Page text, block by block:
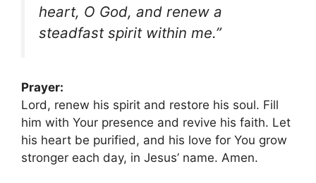
heart, O God, and renew a
steadfast spirit within me.”
Prayer:
Lord, renew his spirit and restore his soul. Fill
him with Your presence and revive his faith. Let
his heart be purified, and his love for You grow
stronger each day, in Jesus’ name. Amen.